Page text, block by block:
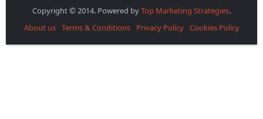
Copyright © 2014. Powered byTop Marketing Strategies.
About us Terms & Conditions Privacy Policy Cookies Policy